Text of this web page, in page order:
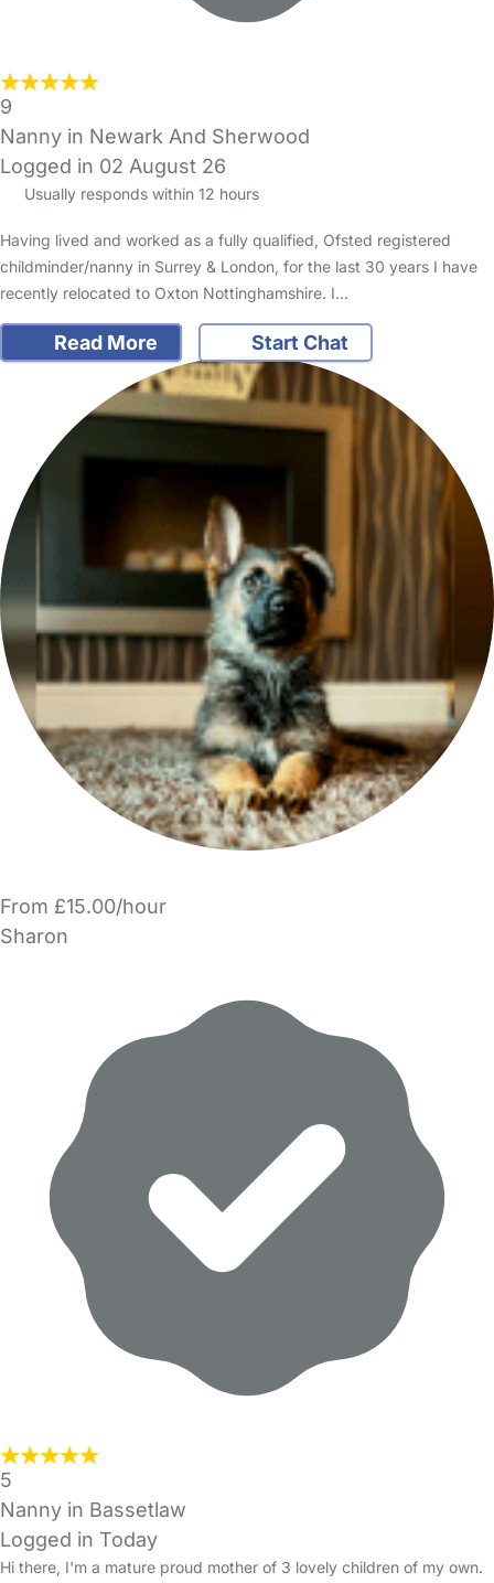
9
Nanny in Newark And Sherwood
Logged in 02 August 26
Usually responds within 12 hours
Having lived and worked as a fully qualified, Ofsted registered
childminder/nanny in Surrey & London, for the last 30 years I have
recently relocated to Oxton Nottinghamshire. I…
Read More Start Chat
From £15.00/hour
Sharon
5
Nanny in Bassetlaw
Logged in Today
Hi there, I'm a mature proud mother of 3 lovely children of my own.